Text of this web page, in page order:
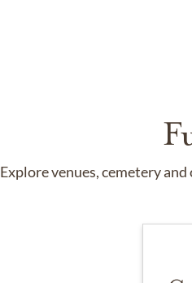
Explore venues, cemetery